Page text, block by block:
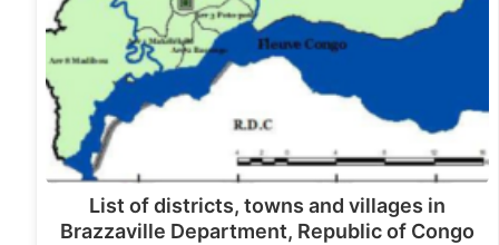
List of districts, towns and villages in
Brazzaville Department, Republic of Congo